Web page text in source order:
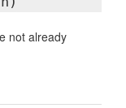
not already